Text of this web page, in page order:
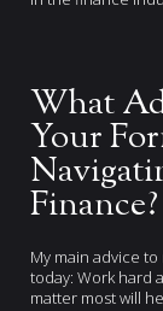
What
Your
Finance?
My main advice to
today: Work hard
matter most will